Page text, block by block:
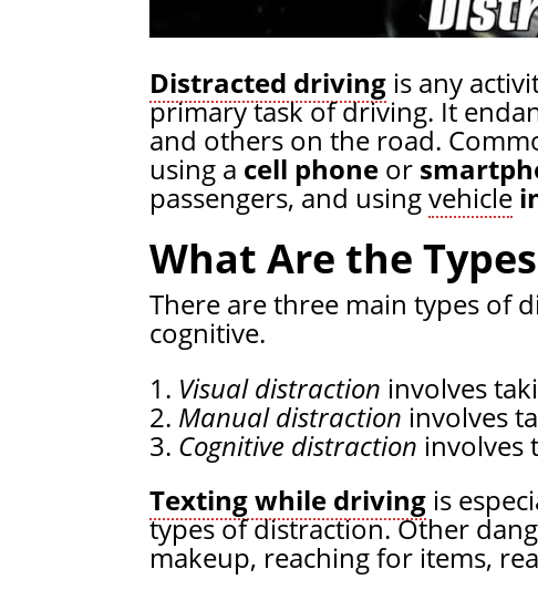
Distracted drivingis any
primary task of driving. It
and others on the road.
using a cell phoneor
passengers, and usingvehicle
What Are the
There are three main types of
cognitive.
Visual distraction involves
Manual distraction involves
Cognitive distraction involves
Texting while drivingis
types of distraction. Other
makeup, reaching for items,